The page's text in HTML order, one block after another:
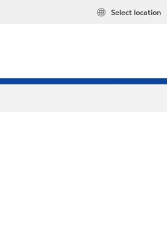
Select location